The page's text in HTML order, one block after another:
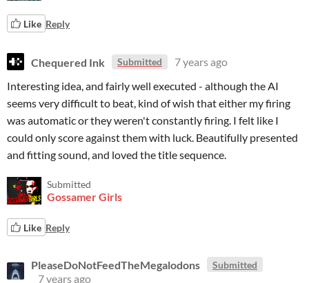
Like Reply
Chequered Ink Submitted
7 years ago
Interesting idea, and fairly well executed - although the AI
seems very difficult to beat, kind of wish that either my firing
was automatic or they weren't constantly firing. I felt like I
could only score against them with luck. Beautifully presented
and fitting sound, and loved the title sequence.
Submitted
Gossamer Girls
Like Reply
PleaseDoNotFeedTheMegalodons Submitted
7 years ago